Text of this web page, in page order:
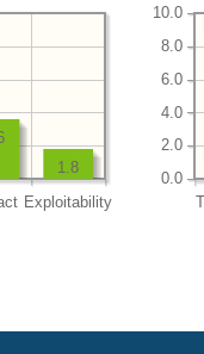
Exploitability
1.8
0.0
2.0
4.0
6.0
8.0
10.0